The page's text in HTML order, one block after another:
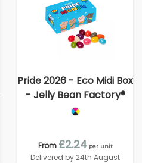
Pride 2026 - Eco Midi Box
- Jelly Bean Factory®
From £2.24 per unit
Delivered by 24th August